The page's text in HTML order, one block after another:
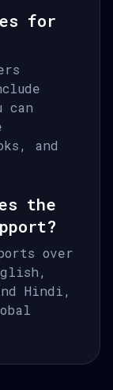
for
can
and
the
over
Hindi,